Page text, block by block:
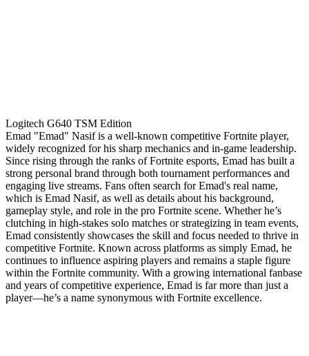
Logitech G640 TSM Edition
Emad "Emad" Nasif is a well-known competitive Fortnite player,
widely recognized for his sharp mechanics and in-game leadership.
Since rising through the ranks of Fortnite esports, Emad has built a
strong personal brand through both tournament performances and
engaging live streams. Fans often search for Emad's real name,
which is Emad Nasif, as well as details about his background,
gameplay style, and role in the pro Fortnite scene. Whether he’s
clutching in high-stakes solo matches or strategizing in team events,
Emad consistently showcases the skill and focus needed to thrive in
competitive Fortnite. Known across platforms as simply Emad, he
continues to influence aspiring players and remains a staple figure
within the Fortnite community. With a growing international fanbase
and years of competitive experience, Emad is far more than just a
player—he’s a name synonymous with Fortnite excellence.